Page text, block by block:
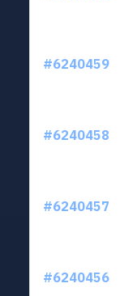
#6240459
#6240458
#6240457
#6240456